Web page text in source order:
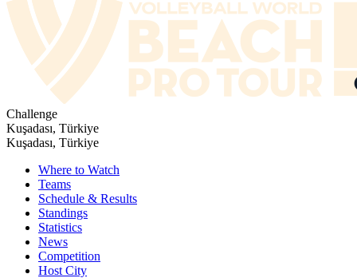
Challenge
Kuşadası, Türkiye
Kuşadası, Türkiye
Where to Watch
Teams
Schedule & Results
Standings
Statistics
News
Competition
Host City